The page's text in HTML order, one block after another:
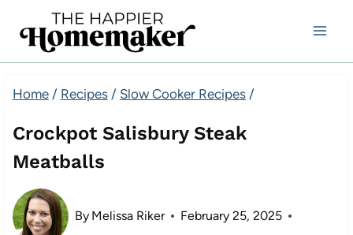
Home / Recipes / Slow Cooker Recipes /
Crockpot Salisbury Steak
Meatballs
By Melissa Riker February 25, 2025